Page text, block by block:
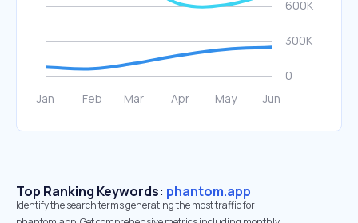
Top Ranking Keywords: phantom.app
Identify the search terms generating the most traffic for